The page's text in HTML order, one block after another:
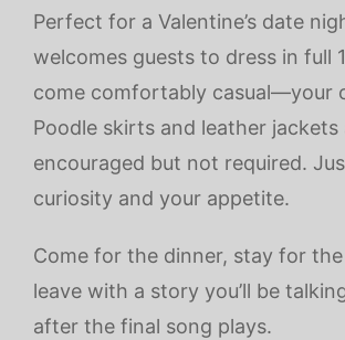
Perfect for a Valentine’s date
welcomes guests to dress in full
come comfortably casual—your
Poodle skirts and leather jackets
encouraged but not required.
curiosity and your appetite.
Come for the dinner, stay for
leave with a story you’ll be
after the final song plays.